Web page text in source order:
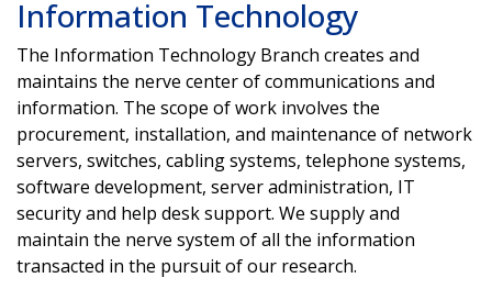
Information Technology
The Information Technology Branch creates and
maintains the nerve center of communications and
information. The scope of work involves the
procurement, installation, and maintenance of network
servers, switches, cabling systems, telephone systems,
software development, server administration, IT
security and help desk support. We supply and
maintain the nerve system of all the information
transacted in the pursuit of our research.